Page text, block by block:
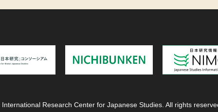
Research Center for Japanese Studies. All rights